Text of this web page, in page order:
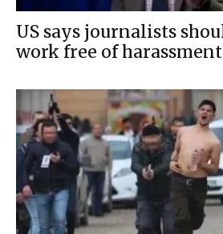
US says journalists
work free of